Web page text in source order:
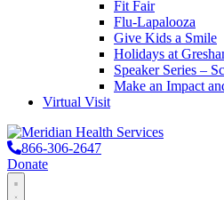
Fit Fair
Flu-Lapalooza
Give Kids a Smile
Holidays at
Speaker Series –
Make an Impact
Virtual Visit
866-306-2647
Donate